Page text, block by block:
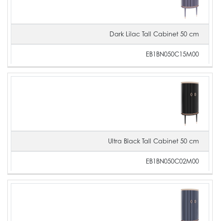
Dark Lilac Tall Cabinet 50 cm
EB1BN050C15M00
Ultra Black Tall Cabinet 50 cm
EB1BN050C02M00